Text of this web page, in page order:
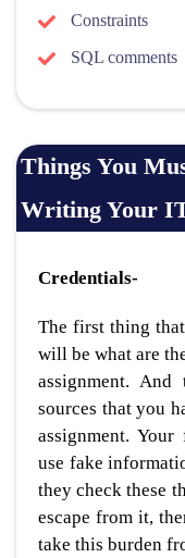
Constraints
SQL comments
Things You
Writing Your
Credentials-
The first thing
will be what are
assignment.
sources that you
assignment.
use fake
they check these
escape from it,
take this burden